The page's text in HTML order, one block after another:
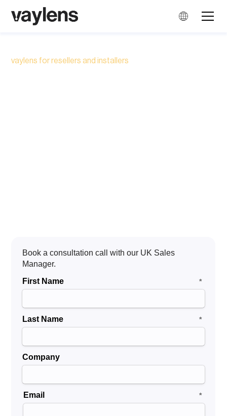
vaylens for resellers and installers